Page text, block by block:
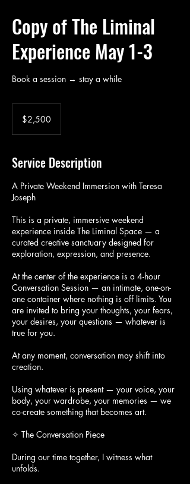
Copy of The Liminal
Experience May 1-3
Book a session → stay a while
dollars$2,500
Service Description
A Private Weekend Immersion with Teresa
Joseph
This is a private, immersive weekend
experience inside The Liminal Space — a
curated creative sanctuary designed for
exploration, expression, and presence.
At the center of the experience is a 4-hour
Conversation Session — an intimate, one-on-
one container where nothing is off limits. You
are invited to bring your thoughts, your fears,
your desires, your questions — whatever is
true for you.
At any moment, conversation may shift into
creation.
Using whatever is present — your voice, your
body, your wardrobe, your memories — we
co-create something that becomes art.
✧ The Conversation Piece
During our time together, I witness what
unfolds.